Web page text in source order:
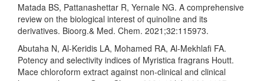
Matada BS, Pattanashettar R, Yernale NG. A comprehensive
review on the biological interest of quinoline and its
derivatives. Bioorg.& Med. Chem. 2021;32:115973.
Abutaha N, Al-Keridis LA, Mohamed RA, Al-Mekhlafi FA.
Potency and selectivity indices of Myristica fragrans Houtt.
Mace chloroform extract against non-clinical and clinical